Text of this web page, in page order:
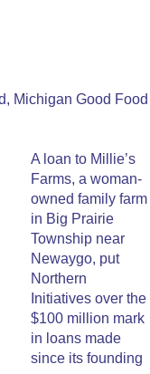
Michigan Good Food
A loan to Millie’s
Farms, a woman-
owned family farm
in Big Prairie
Township near
Newaygo, put
Northern
Initiatives over the
$100 million mark
in loans made
since its founding